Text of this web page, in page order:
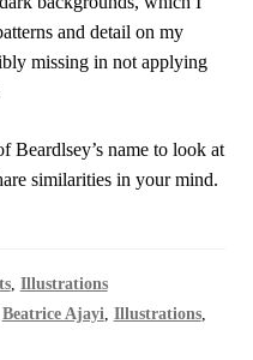
and detail on my
missing in not applying
Beardlsey’s name to look at
similarities in your mind.
, Illustrations
Beatrice Ajayi Illustrations,